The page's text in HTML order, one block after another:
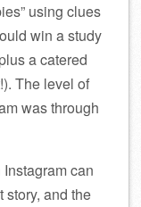
using clues
win a study
a catered
The level of
was through
can
story, and the